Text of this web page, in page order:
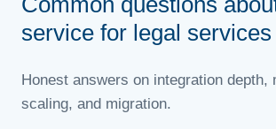
service for legal services
Honest answers on integration depth,
scaling, and migration.